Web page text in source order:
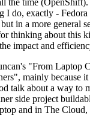
I do, exactly - Fedora
in a more general
thinking about this
impact and
"From Laptop
mainly because
talk about a way to
side project
and in The Cloud,